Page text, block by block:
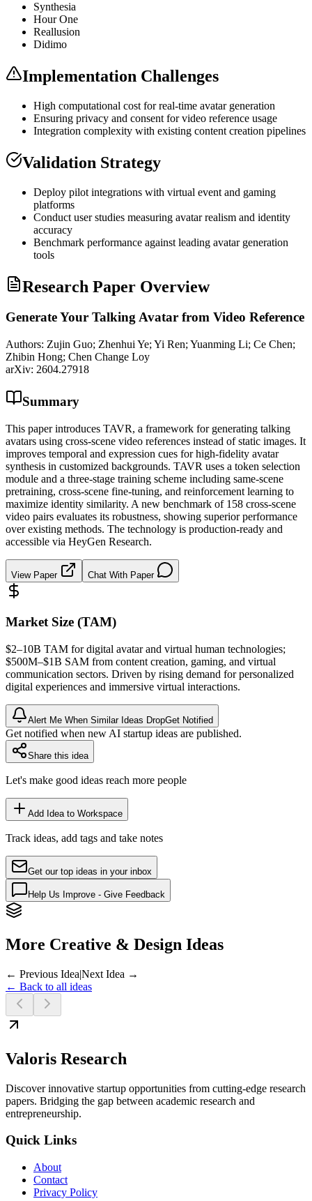
Synthesia
Hour One
Reallusion
Didimo
Implementation Challenges
High computational cost for real-time avatar generation
Ensuring privacy and consent for video reference usage
Integration complexity with existing content creation pipelines
Validation Strategy
Deploy pilot integrations with virtual event and gaming
platforms
Conduct user studies measuring avatar realism and identity
accuracy
Benchmark performance against leading avatar generation
tools
Research Paper Overview
Generate Your Talking Avatar from Video Reference
Authors: Zujin Guo; Zhenhui Ye; Yi Ren; Yuanming Li; Ce Chen;
Zhibin Hong; Chen Change Loy
arXiv: 2604.27918
Summary
This paper introduces TAVR, a framework for generating talking
avatars using cross-scene video references instead of static images. It
improves temporal and expression cues for high-fidelity avatar
synthesis in customized backgrounds. TAVR uses a token selection
module and a three-stage training scheme including same-scene
pretraining, cross-scene fine-tuning, and reinforcement learning to
maximize identity similarity. A new benchmark of 158 cross-scene
video pairs evaluates its robustness, showing superior performance
over existing methods. The technology is production-ready and
accessible via HeyGen Research.
View Paper Chat With Paper
Market Size (TAM)
$2–10B TAM for digital avatar and virtual human technologies;
$500M–$1B SAM from content creation, gaming, and virtual
communication sectors. Driven by rising demand for personalized
digital experiences and immersive virtual interactions.
Alert Me When Similar Ideas DropGet Notified
Get notified when new AI startup ideas are published.
Share this idea
Let's make good ideas reach more people
Add Idea to Workspace
Track ideas, add tags and take notes
Get our top ideas in your inbox
Help Us Improve - Give Feedback
More Creative & Design Ideas
← Previous Idea|Next Idea →
← Back to all ideas
Valoris Research
Discover innovative startup opportunities from cutting-edge research
papers. Bridging the gap between academic research and
entrepreneurship.
Quick Links
About
Contact
Privacy Policy